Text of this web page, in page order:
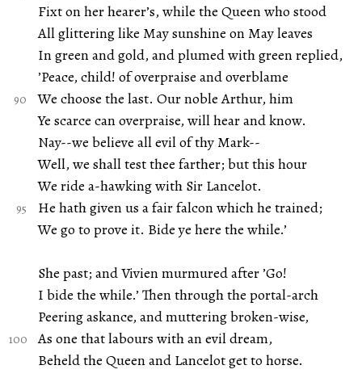
Fixt on her hearer’s, while the Queen who stood
All glittering like May sunshine on May leaves
In green and gold, and plumed with green replied,
’Peace, child! of overpraise and overblame
We choose the last. Our noble Arthur, him
Ye scarce can overpraise, will hear and know.
Nay--we believe all evil of thy Mark--
Well, we shall test thee farther; but this hour
We ride a-hawking with Sir Lancelot.
He hath given us a fair falcon which he trained;
We go to prove it. Bide ye here the while.’
She past; and Vivien murmured after ’Go!
I bide the while.’ Then through the portal-arch
Peering askance, and muttering broken-wise,
As one that labours with an evil dream,
Beheld the Queen and Lancelot get to horse.